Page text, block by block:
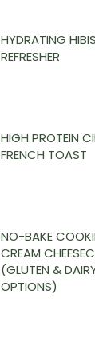
HYDRATING
REFRESHER
HIGH PROTEIN
FRENCH TOAST
NO-BAKE
CREAM
(GLUTEN &
OPTIONS)